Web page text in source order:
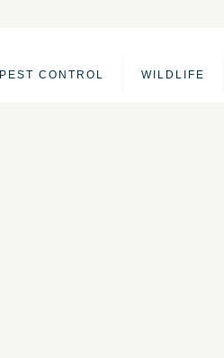
PEST CONTROL WILDLIFE